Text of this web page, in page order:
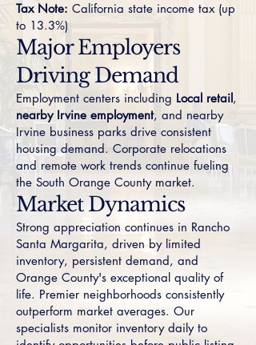
Tax Note: California state income tax (up
to 13.3%)
Major Employers
Driving Demand
Employment centers including Local retail,
nearby Irvine employment, and nearby
Irvine business parks drive consistent
housing demand. Corporate relocations
and remote work trends continue fueling
the South Orange County market.
Market Dynamics
Strong appreciation continues in Rancho
Santa Margarita, driven by limited
inventory, persistent demand, and
Orange County's exceptional quality of
life. Premier neighborhoods consistently
outperform market averages. Our
specialists monitor inventory daily to